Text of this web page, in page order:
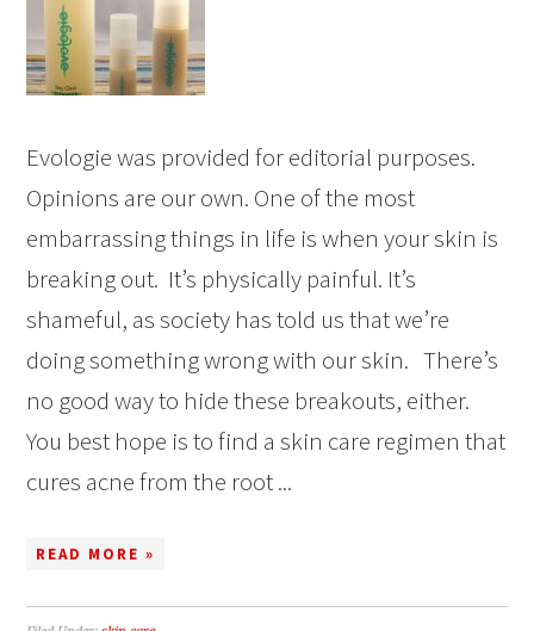
Evologie was provided for editorial purposes.
Opinions are our own. One of the most
embarrassing things in life is when your skin is
breaking out. It’s physically painful. It’s
shameful, as society has told us that we’re
doing something wrong with our skin. There’s
no good way to hide these breakouts, either.
You best hope is to find a skin care regimen that
cures acne from the root ...
READ MORE »